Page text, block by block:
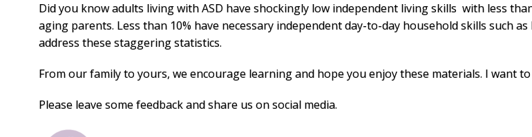
Did you know adults living with ASD have shockingly low independent living skills with less
aging parents. Less than 10% have necessary independent day-to-day household skills such
address these staggering statistics.
From our family to yours, we encourage learning and hope you enjoy these materials. I want
Please leave some feedback and share us on social media.